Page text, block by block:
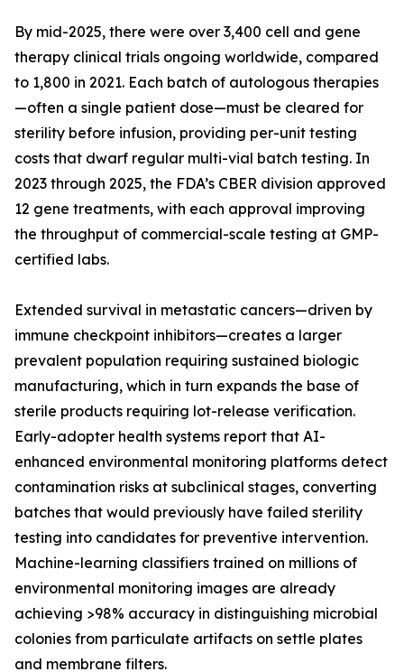
By mid-2025, there were over 3,400 cell and gene
therapy clinical trials ongoing worldwide, compared
to 1,800 in 2021. Each batch of autologous therapies
—often a single patient dose—must be cleared for
sterility before infusion, providing per-unit testing
costs that dwarf regular multi-vial batch testing. In
2023 through 2025, the FDA’s CBER division approved
12 gene treatments, with each approval improving
the throughput of commercial-scale testing at GMP-
certified labs.
Extended survival in metastatic cancers—driven by
immune checkpoint inhibitors—creates a larger
prevalent population requiring sustained biologic
manufacturing, which in turn expands the base of
sterile products requiring lot-release verification.
Early-adopter health systems report that AI-
enhanced environmental monitoring platforms detect
contamination risks at subclinical stages, converting
batches that would previously have failed sterility
testing into candidates for preventive intervention.
Machine-learning classifiers trained on millions of
environmental monitoring images are already
achieving >98% accuracy in distinguishing microbial
colonies from particulate artifacts on settle plates
and membrane filters.